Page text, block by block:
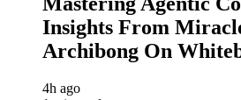
Insights From
Archibong On
4h ago